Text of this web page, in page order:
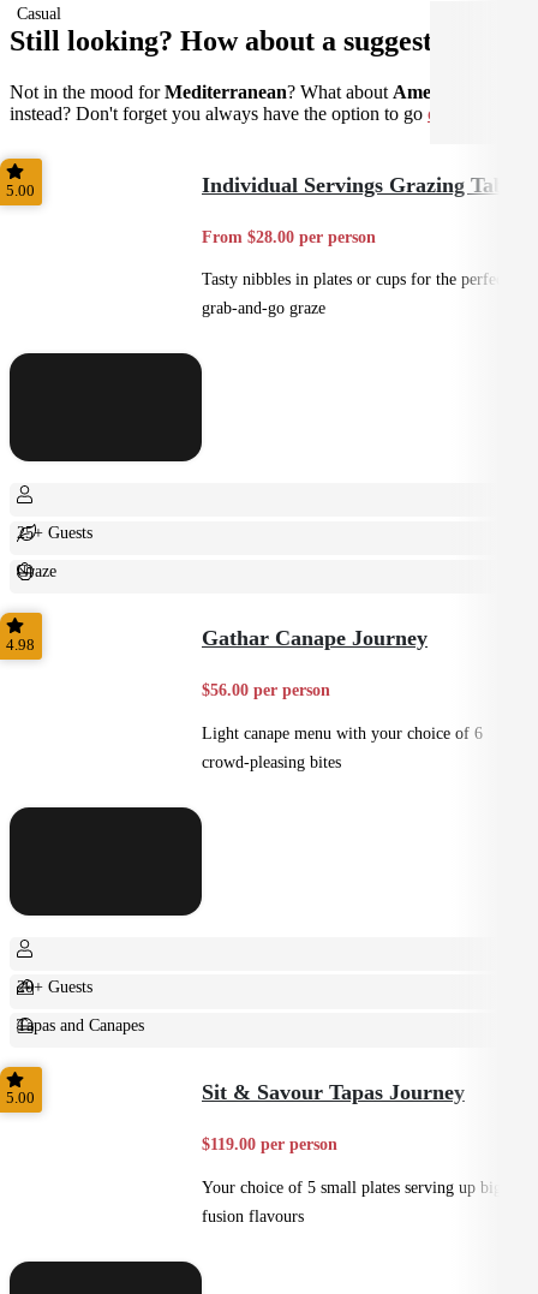
Casual
Still looking? How about a suggestion?
Not in the mood forMediterranean? What about American
instead? Don't forget you always have the option to go custom
5.00 Individual Servings Grazing Table
From $28.00 per person
Tasty nibbles in plates or cups for the perfect
grab-and-go graze
25+ Guests
Graze
Casual
4.98 Gathar Canape Journey
$56.00 per person
Light canape menu with your choice of 6
crowd-pleasing bites
20+ Guests
Tapas and Canapes
Small Bites
5.00 Sit & Savour Tapas Journey
$119.00 per person
Your choice of 5 small plates serving up big
fusion flavours